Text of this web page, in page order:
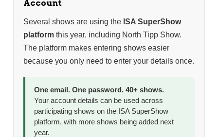
Account
Several shows are using the ISA SuperShow
platform this year, including North Tipp Show.
The platform makes entering shows easier
because you only need to enter your details once.
One email. One password. 40+ shows.
Your account details can be used across
participating shows on the ISA SuperShow
platform, with more shows being added next
year.